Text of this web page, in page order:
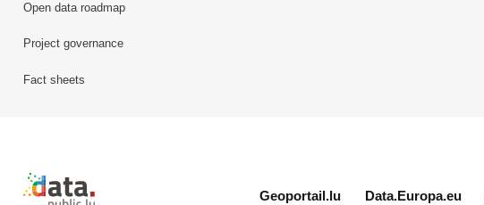
Open data roadmap
Project governance
Fact sheets
Retour à l'accueil de data.public.lu
Geoportail.lu Data.Europa.eu